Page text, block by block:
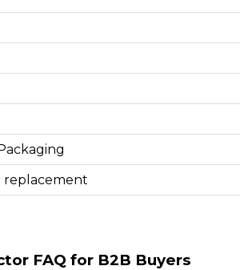
replacement
FAQ for B2B Buyers